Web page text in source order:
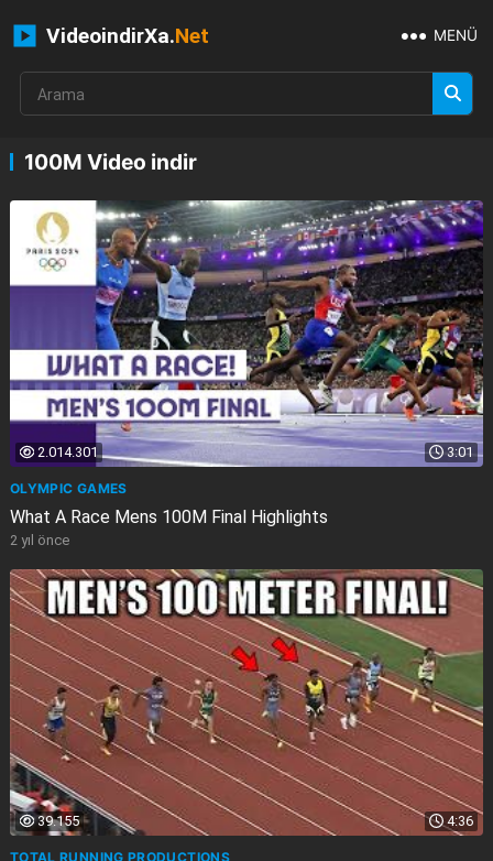
VideoindirXa.Net MENÜ
100M Video indir
3:01
2.014.301
OLYMPIC GAMES
What A Race Mens 100M Final Highlights
2 yıl önce
4:36
39.155
TOTAL RUNNING PRODUCTIONS